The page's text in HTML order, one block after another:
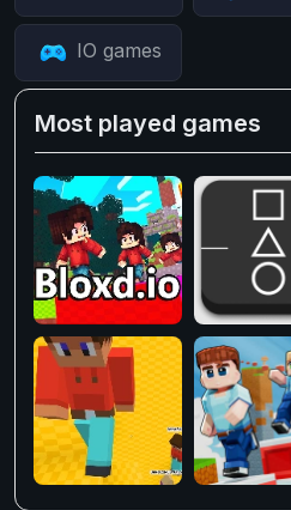
IO games
Most played games